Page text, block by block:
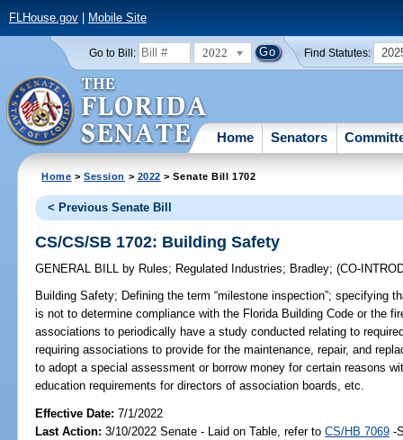
FLHouse.gov| Mobile Site
Go to Bill: 2022 Find Statutes:
Home Senators
Home >Session > 2022 > Senate Bill 1702
< Previous Senate Bill
CS/CS/SB 1702: Building Safety
GENERAL BILL by Rules; Regulated Industries; Bradley;(CO-
Building Safety; Defining the term “milestone inspection”; specifying
is not to determine compliance with the Florida Building Code or the
associations to periodically have a study conducted relating to
requiring associations to provide for the maintenance, repair, and
to adopt a special assessment or borrow money for certain reasons
education requirements for directors of association boards, etc.
Effective Date:7/1/2022
Last Action: 3/10/2022 Senate - Laid on Table, refer toCS/HB 7069 -